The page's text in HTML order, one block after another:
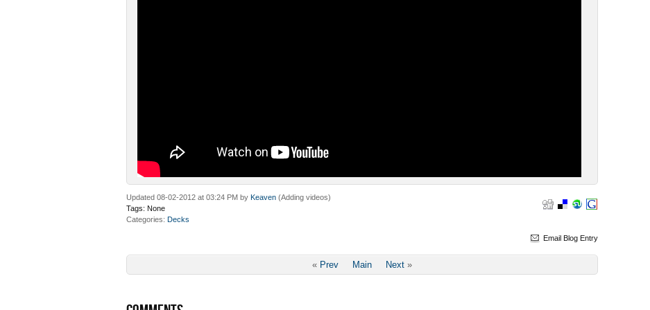
Updated 08-02-2012 at 03:24 PM by Keaven (Adding videos)
Tags: None
Categories Decks
Email Blog Entry
« Prev Main Next »